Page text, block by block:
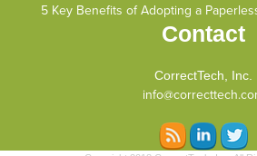
5 Key Benefits of Adopting a
Contact
CorrectTech, Inc.